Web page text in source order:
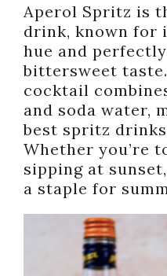
Aperol Spritz is
drink, known for
hue and
bittersweet
cocktail
and soda water,
best spritz
Whether you’re
sipping at
a staple for